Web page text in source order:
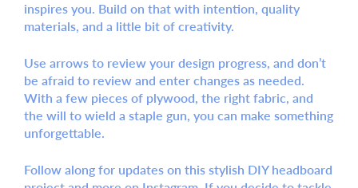
inspires you. Build on that with intention, quality
materials, and a little bit of creativity.
Use arrows to review your design progress, and don’t
be afraid to review and enter changes as needed.
With a few pieces of plywood, the right fabric, and
the will to wield a staple gun, you can make something
unforgettable.
Follow along for updates on this stylish DIY headboard